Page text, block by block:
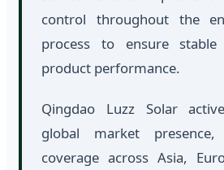
control throughout the
process to ensure
product performance.
Qingdao Luzz Solar
global market
coverage across Asia,